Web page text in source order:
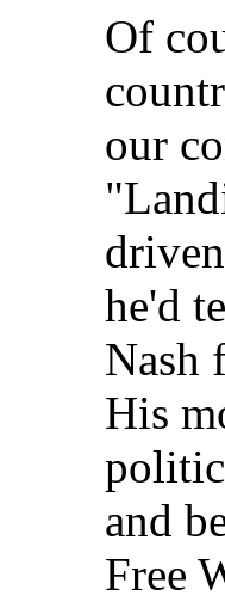
Of
our
he'd
Nash
His
and
Free